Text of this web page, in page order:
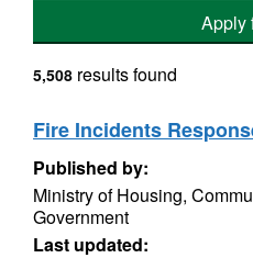
Apply
5,508 results found
Fire Incidents
Published by:
Ministry of Housing,
Government
Last updated: